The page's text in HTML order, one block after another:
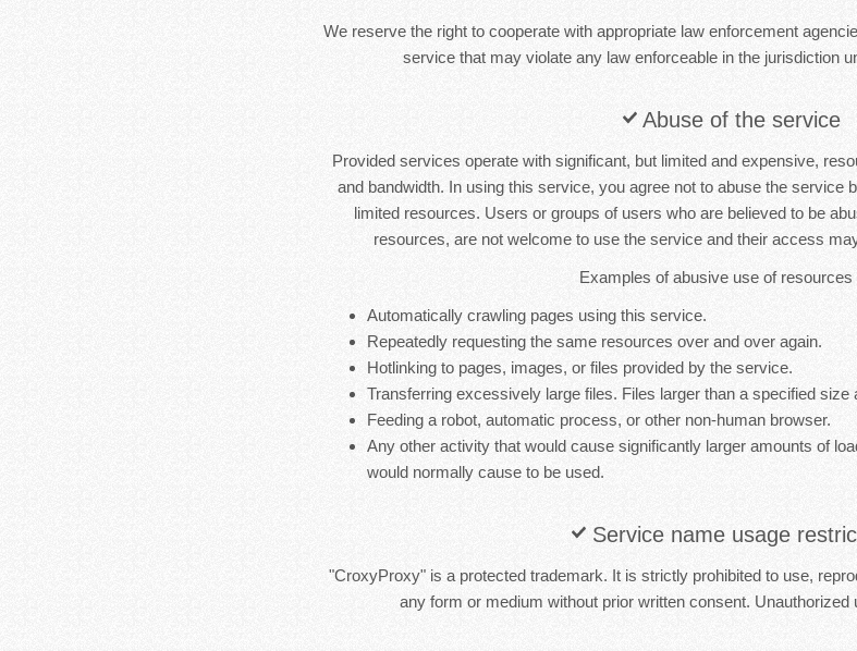
We reserve the right to cooperate with appropriate law enforcement
service that may violate any law enforceable in the jurisdiction
Abuse of the service
Provided services operate with significant, but limited and expensive,
and bandwidth. In using this service, you agree not to abuse the service
limited resources. Users or groups of users who are believed to be
resources, are not welcome to use the service and their access
Examples of abusive use of resources
Automatically crawling pages using this service.
Repeatedly requesting the same resources over and over again.
Hotlinking to pages, images, or files provided by the service.
Transferring excessively large files. Files larger than a specified size
Feeding a robot, automatic process, or other non-human browser.
Any other activity that would cause significantly larger amounts of
would normally cause to be used.
Service name usage
"CroxyProxy" is a protected trademark. It is strictly prohibited to use,
any form or medium without prior written consent. Unauthorized